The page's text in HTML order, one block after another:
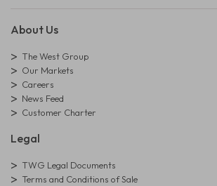
About Us
The West Group
Our Markets
Careers
News Feed
Customer Charter
Legal
TWG Legal Documents
Terms and Conditions of Sale